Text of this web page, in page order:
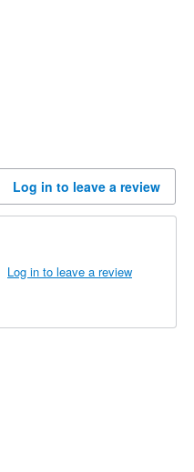
Log in to leave a review
Log in to leave a review